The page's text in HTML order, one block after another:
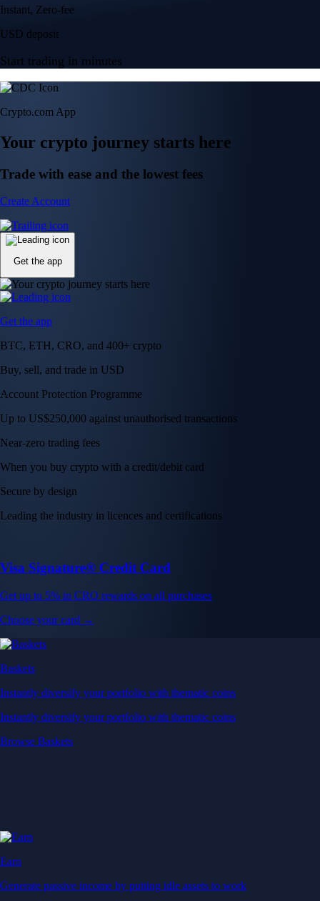
Instant, Zero-fee
USD deposit
Start trading in minutes
Crypto.com App
Your crypto journey starts here
Trade with ease and the lowest fees
Create Account
Get the app
Get the app
BTC, ETH, CRO, and 400+ crypto
Buy, sell, and trade in USD
Account Protection Programme
Up to US$250,000 against unauthorised transactions
Near-zero trading fees
When you buy crypto with a credit/debit card
Secure by design
Leading the industry in licences and certifications
Visa Signature® Credit Card
Get up to 5% in CRO rewards on all purchases
Choose your card →
Baskets
Instantly diversify your portfolio with thematic coins
Instantly diversify your portfolio with thematic coins
Browse Baskets
Earn
Generate passive income by putting idle assets to work